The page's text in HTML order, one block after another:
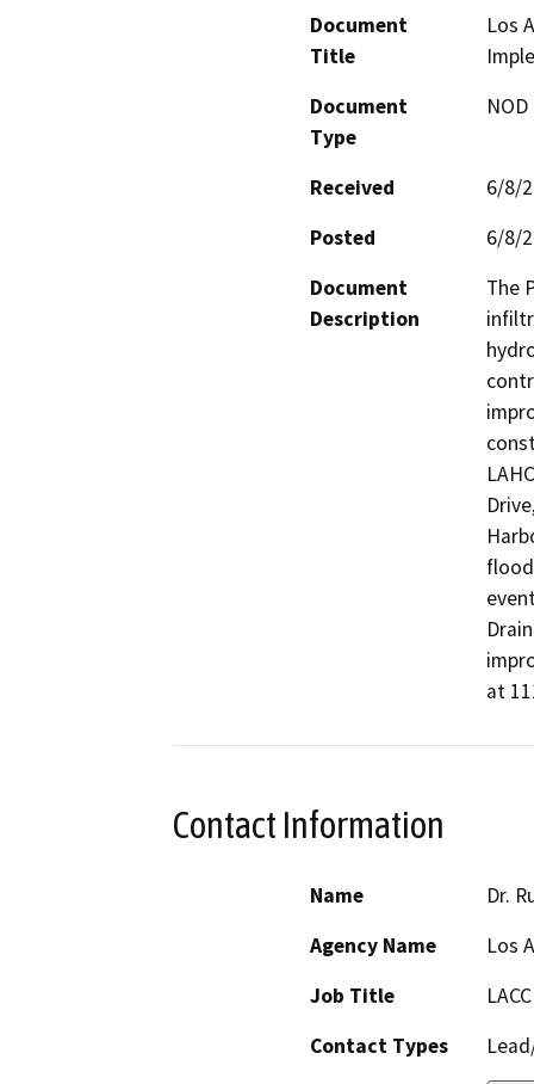
Document
Title
Los
Document
Type
Received
6/8/
Posted
6/8/
Document
Description
The
at
Contact Information
Name
Dr.
Agency Name
Los
Job Title
Contact Types